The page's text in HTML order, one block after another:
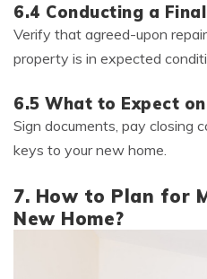
6.4 Conducting a
Verify that agreed-upon
property is in expected
6.5 What to Expect
Sign documents, pay closing
keys to your new home.
7. How to Plan for
New Home?